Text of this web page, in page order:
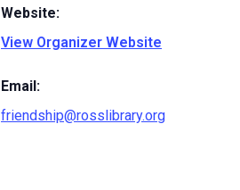
Website:
View Organizer Website
Email:
friendship@rosslibrary.org